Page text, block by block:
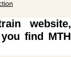
website,
find MTH